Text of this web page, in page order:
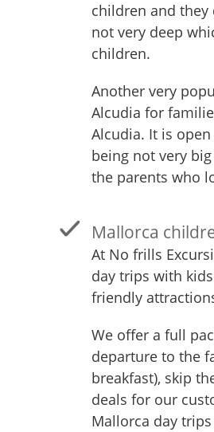
children and they
not very deep
children.
Another very
Alcudia for
Alcudia. It is
being not very
the parents who
Mallorca
At No frills
day trips with
friendly
We offer a full
departure to the
breakfast), skip
deals for our
Mallorca day